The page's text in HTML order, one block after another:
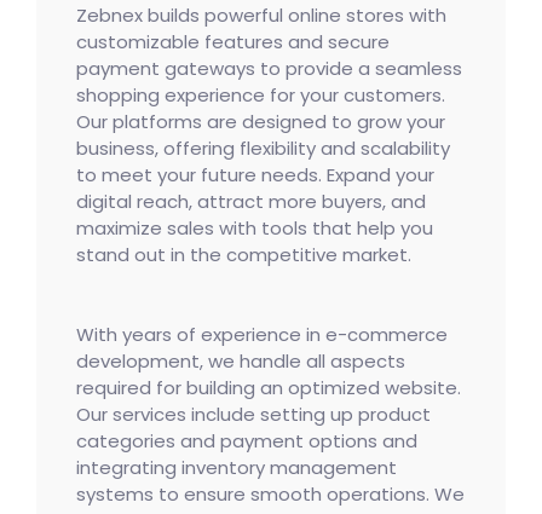
Zebnex builds powerful online stores with
customizable features and secure
payment gateways to provide a seamless
shopping experience for your customers.
Our platforms are designed to grow your
business, offering flexibility and scalability
to meet your future needs. Expand your
digital reach, attract more buyers, and
maximize sales with tools that help you
stand out in the competitive market.
With years of experience in e-commerce
development, we handle all aspects
required for building an optimized website.
Our services include setting up product
categories and payment options and
integrating inventory management
systems to ensure smooth operations. We